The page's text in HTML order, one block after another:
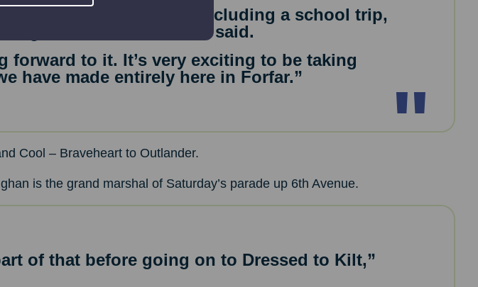
York a couple of times, including a school trip,
on the catwalk,” she said.
forward to it. It’s very exciting to be taking
have made entirely here in Forfar.”
Cool – Braveheart to Outlander.
is the grand marshal of Saturday’s parade up 6th Avenue.
of that before going on to Dressed to Kilt,”